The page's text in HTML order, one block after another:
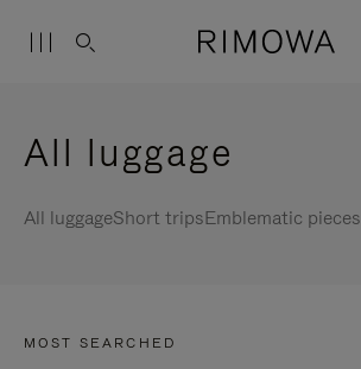
All luggage
All luggageShort tripsEmblematic pieces
MOST SEARCHED